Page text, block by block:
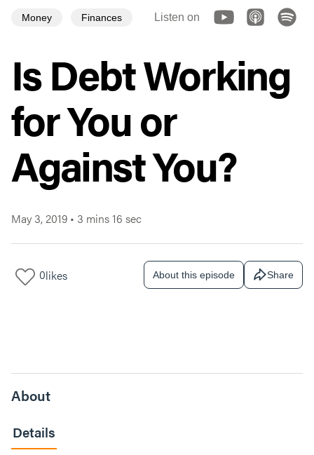
Money Finances Listen on
Is Debt Working
for You or
Against You?
May 3, 2019 • 3 mins 16 sec
0likes About this episode Share
About
Details